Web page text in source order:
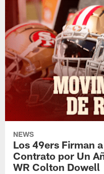
NEWS
Los 49ers Firman
Contrato por Un
WR Colton Dowell